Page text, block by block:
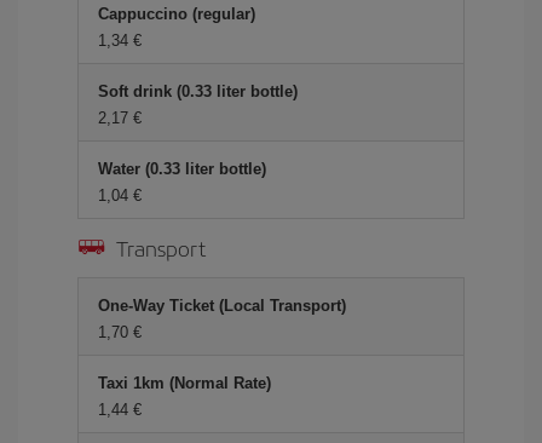
Cappuccino (regular)
1,34 €
Soft drink (0.33 liter bottle)
2,17 €
Water (0.33 liter bottle)
1,04 €
Transport
One-Way Ticket (Local Transport)
1,70 €
Taxi 1km (Normal Rate)
1,44 €